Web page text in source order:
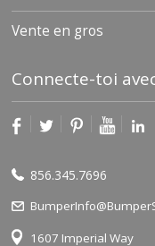
Vente en gros
Connecte-toi
856.345.7696
1607 Imperial Way